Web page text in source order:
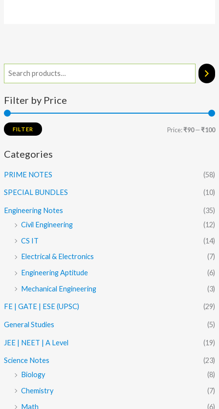
Filter by Price
FILTER Price:₹90—₹100
Categories
PRIME NOTES (58)
SPECIAL BUNDLES (10)
Engineering Notes
(35)
Civil Engineering
(12)
CS IT
(14)
Electrical & Electronics
(7)
Engineering Aptitude
(6)
Mechanical Engineering
(3)
FE | GATE | ESE (UPSC) (29)
General Studies (5)
JEE | NEET | A Level (19)
Science Notes
(23)
Biology
(8)
Chemistry
(7)
Math
(6)